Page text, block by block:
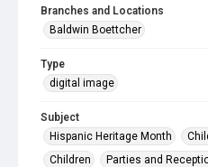
Branches and Locations
Baldwin Boettcher
Type
digital image
Subject
Hispanic Heritage Month
Children
Parties and